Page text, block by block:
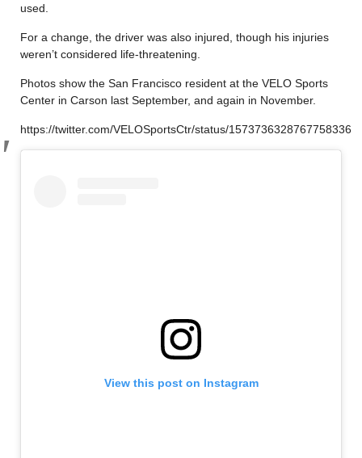
used.
For a change, the driver was also injured, though his injuries
weren’t considered life-threatening.
Photos show the San Francisco resident at the VELO Sports
Center in Carson last September, and again in November.
https://twitter.com/VELOSportsCtr/status/1573736328767758336
View this post on Instagram